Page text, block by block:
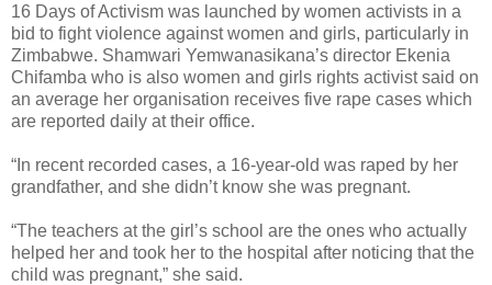
16 Days of Activism was launched by women activists in a
bid to fight violence against women and girls, particularly in
Zimbabwe. Shamwari Yemwanasikana’s director Ekenia
Chifamba who is also women and girls rights activist said on
an average her organisation receives five rape cases which
are reported daily at their office.
“In recent recorded cases, a 16-year-old was raped by her
grandfather, and she didn’t know she was pregnant.
“The teachers at the girl’s school are the ones who actually
helped her and took her to the hospital after noticing that the
child was pregnant,” she said.